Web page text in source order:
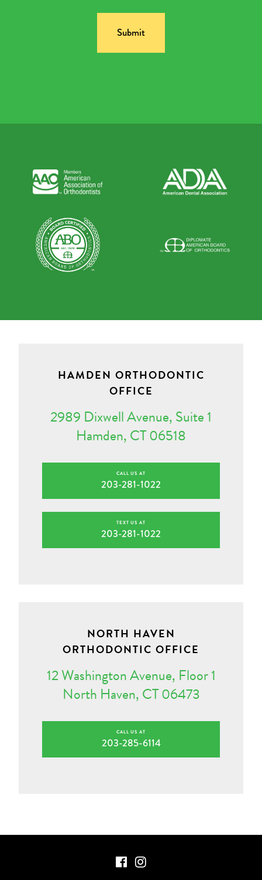
HAMDEN ORTHODONTIC
OFFICE
2989 Dixwell Avenue, Suite 1
Hamden, CT 06518
CALL US AT
203-281-1022
TEXT US AT
203-281-1022
NORTH HAVEN
ORTHODONTIC OFFICE
12 Washington Avenue, Floor 1
North Haven, CT 06473
CALL US AT
203-285-6114